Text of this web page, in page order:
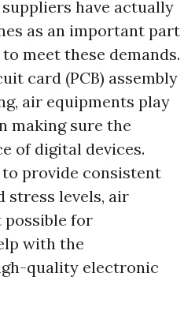
have actually
as an important part
meet these demands.
card (PCB) assembly
air equipments play
making sure the
of digital devices.
provide consistent
stress levels, air
possible for
with the
quality electronic